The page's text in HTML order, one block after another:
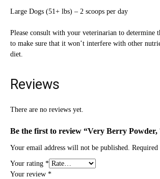
Large Dogs (51+ lbs) – 2 scoops per day
Please consult with your veterinarian to determine
to make sure that it won’t interfere with other
diet.
Reviews
There are no reviews yet.
Be the first to review “Very Berry Powder,
Your email address will not be published.
Your rating *
Your review *